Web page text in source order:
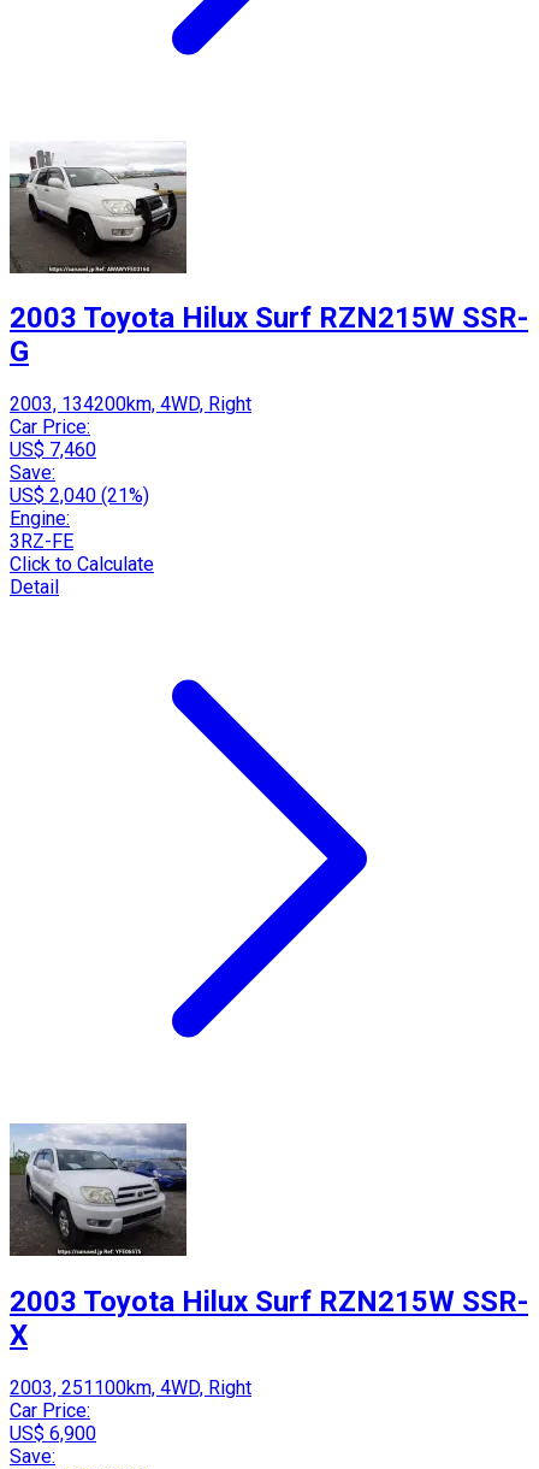
2003 Toyota Hilux Surf RZN215W SSR-
G
2003, 134200km, 4WD, Right
Car Price:
US$ 7,460
Save:
US$ 2,040 (21%)
Engine:
3RZ-FE
Click to Calculate
Detail
2003 Toyota Hilux Surf RZN215W SSR-
X
2003, 251100km, 4WD, Right
Car Price:
US$ 6,900
Save: